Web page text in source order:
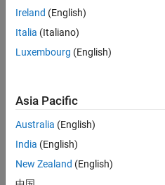
Job
Summary
combines passion
for maths,
engineering,
software and
MATLAB.
Ireland (English)
Italia (Italiano)
Luxembourg (English)
Asia Pacific
Australia (English)
India (English)
New Zealand (English)